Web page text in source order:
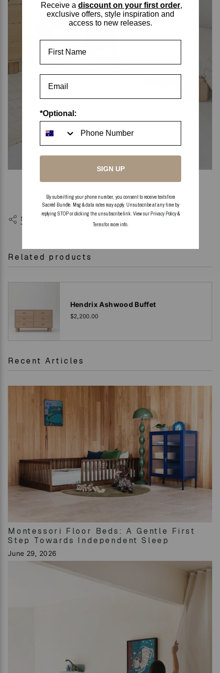
Bedside table:James Rui
Kids decor styling pieces:Little Loves
SHARE
Related products
Hendrix Ashwood Buffet
$2,200.00
Recent Articles
Montessori Floor Beds: A Gentle First
Step Towards Independent Sleep
June 29, 2026
Receive a discount on your first order,
exclusive offers, style inspiration and
access to new releases.
*Optional:
SIGN UP
By submitting your phone number, you consent to receive texts from
Sacréd Bundle. Msg & data rates may apply. Unsubscribe at any time by
replying STOP or clicking the unsubscribe link. View ourPrivacy Policy&
Termsfor more info.